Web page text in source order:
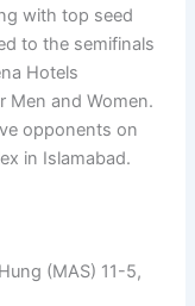
with top seed
to the semifinals
Hotels
Men and Women.
opponents on
in Islamabad.
(MAS) 11-5,